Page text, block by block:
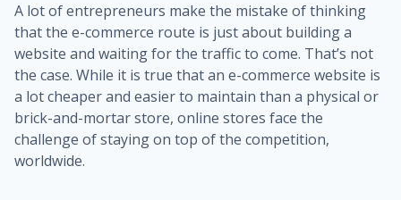
A lot of entrepreneurs make the mistake of thinking
that the e-commerce route is just about building a
website and waiting for the traffic to come. That’s not
the case. While it is true that an e-commerce website is
a lot cheaper and easier to maintain than a physical or
brick-and-mortar store, online stores face the
challenge of staying on top of the competition,
worldwide.